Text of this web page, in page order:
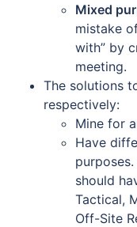
Mixed
mistake
with” by
meeting.
The solutions
respectively:
Mine for
Have
should
Tactical,
Off-Site